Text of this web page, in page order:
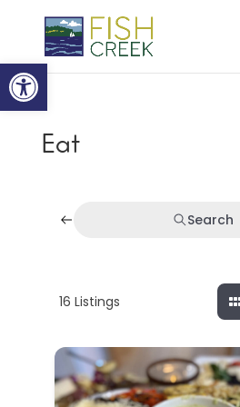
Open toolbar
Eat
Search
16 Listings